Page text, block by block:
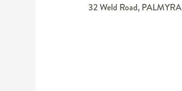
32 Weld Road, PALMYRA